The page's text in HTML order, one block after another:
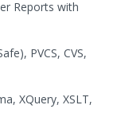
Reports with
PVCS, CVS,
XQuery, XSLT,